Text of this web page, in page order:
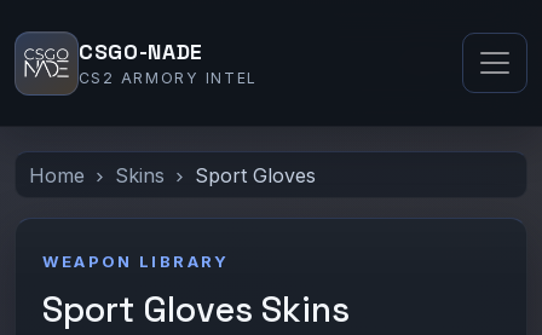
CSGO-NADE
CS2 ARMORY INTEL
Home Skins Sport Gloves
WEAPON LIBRARY
Sport Gloves Skins